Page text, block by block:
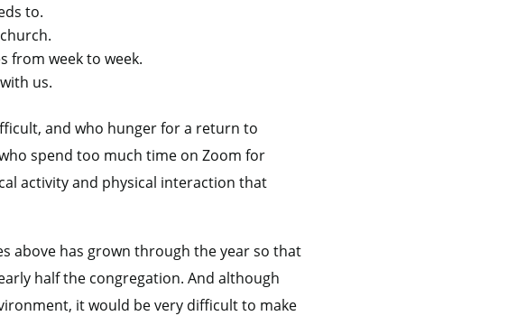
to.
from week to week.
us.
and who hunger for a return to
spend too much time on Zoom for
activity and physical interaction that
above has grown through the year so that
half the congregation. And although
it would be very difficult to make